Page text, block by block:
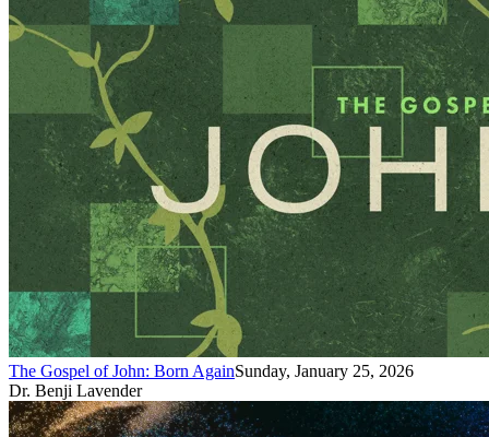
The Gospel of John: Born AgainSunday, January 25, 2026
Dr. Benji Lavender